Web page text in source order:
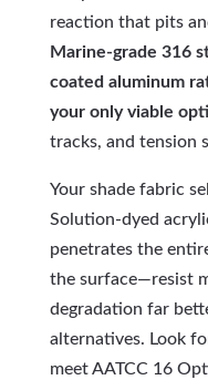
reaction that pits
Marine-grade 316
coated aluminum
your only viable
tracks, and tension
Your shade fabric
Solution-dyed
penetrates the
the surface—resist
degradation far
alternatives. Look
meet AATCC 16